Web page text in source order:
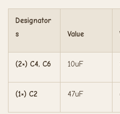
Designator
s
Value
(2×) C4, C6 10uF
(1×) C2 47uF